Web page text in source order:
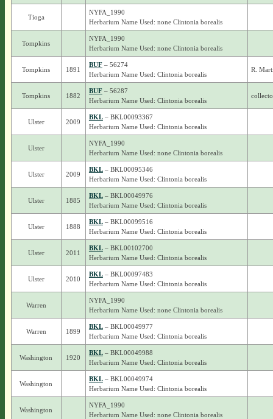
Tioga
NYFA_1990
Herbarium Name Used: none Clintonia borealis
Tompkins
NYFA_1990
Herbarium Name Used: none Clintonia borealis
Tompkins 1891
BUF– 56274
Herbarium Name Used: Clintonia borealis
R.
Tompkins 1882
BUF– 56287
Herbarium Name Used: Clintonia borealis
Ulster 2009
BKL– BKL00093367
Herbarium Name Used: Clintonia borealis
Ulster
NYFA_1990
Herbarium Name Used: none Clintonia borealis
Ulster 2009
BKL– BKL00095346
Herbarium Name Used: Clintonia borealis
Ulster 1885
BKL– BKL00049976
Herbarium Name Used: Clintonia borealis
Ulster 1888
BKL– BKL00099516
Herbarium Name Used: Clintonia borealis
Ulster 2011
BKL– BKL00102700
Herbarium Name Used: Clintonia borealis
Ulster 2010
BKL– BKL00097483
Herbarium Name Used: Clintonia borealis
Warren
NYFA_1990
Herbarium Name Used: none Clintonia borealis
Warren 1899
BKL– BKL00049977
Herbarium Name Used: Clintonia borealis
Washington 1920
BKL– BKL00049988
Herbarium Name Used: Clintonia borealis
Washington
BKL– BKL00049974
Herbarium Name Used: Clintonia borealis
Washington
NYFA_1990
Herbarium Name Used: none Clintonia borealis